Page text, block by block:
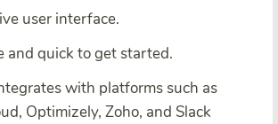
user interface.
and quick to get started.
with platforms such as
Optimizely, Zoho, and Slack